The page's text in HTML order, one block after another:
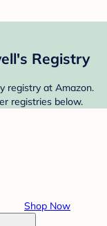
Registry
registry at Amazon.
registries below.
Shop Now